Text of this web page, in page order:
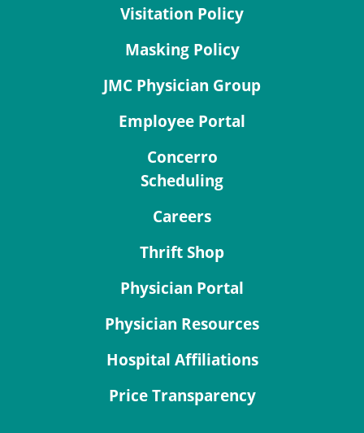
Visitation Policy
Masking Policy
JMC Physician Group
Employee Portal
Concerro
Scheduling
Careers
Thrift Shop
Physician Portal
Physician Resources
Hospital Affiliations
Price Transparency